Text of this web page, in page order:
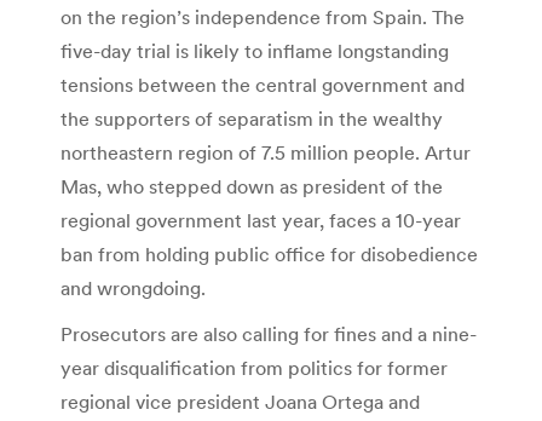
on the region’s independence from Spain. The
five-day trial is likely to inflame longstanding
tensions between the central government and
the supporters of separatism in the wealthy
northeastern region of 7.5 million people. Artur
Mas, who stepped down as president of the
regional government last year, faces a 10-year
ban from holding public office for disobedience
and wrongdoing.
Prosecutors are also calling for fines and a nine-
year disqualification from politics for former
regional vice president Joana Ortega and